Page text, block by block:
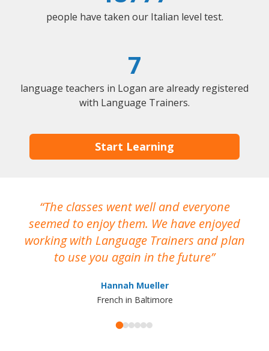
people have taken our Italian level test.
7
language teachers in Logan are already registered
with Language Trainers.
Start Learning
The classes went well and everyone
seemed to enjoy them. We have enjoyed
working with Language Trainers and plan
to use you again in the future
Hannah Mueller
French in Baltimore